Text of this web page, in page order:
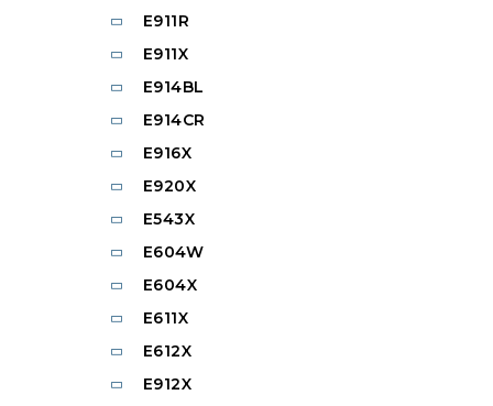
E911R
E911X
E914BL
E914CR
E916X
E920X
E543X
E604W
E604X
E611X
E612X
E912X